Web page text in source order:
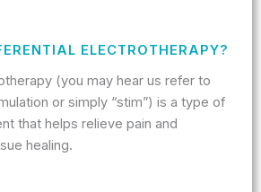
ELECTROTHERAPY?
(you may hear us refer to
or simply “stim”) is a type of
that helps relieve pain and
healing.